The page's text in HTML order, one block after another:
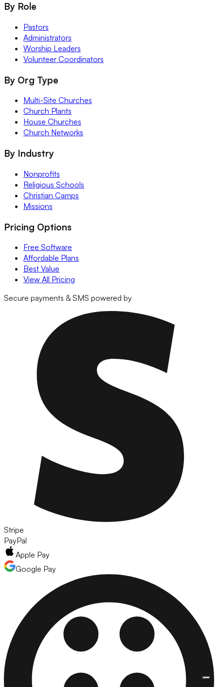
By Role
Pastors
Administrators
Worship Leaders
Volunteer Coordinators
By Org Type
Multi-Site Churches
Church Plants
House Churches
Church Networks
By Industry
Nonprofits
Religious Schools
Christian Camps
Missions
Pricing Options
Free Software
Affordable Plans
Best Value
View All Pricing
Secure payments & SMS powered by
Stripe
PayPal
Apple Pay
Google Pay